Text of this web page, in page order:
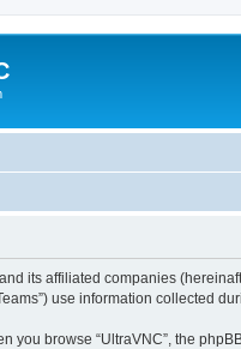
its affiliated companies
use information collected
you browse “UltraVNC”, the